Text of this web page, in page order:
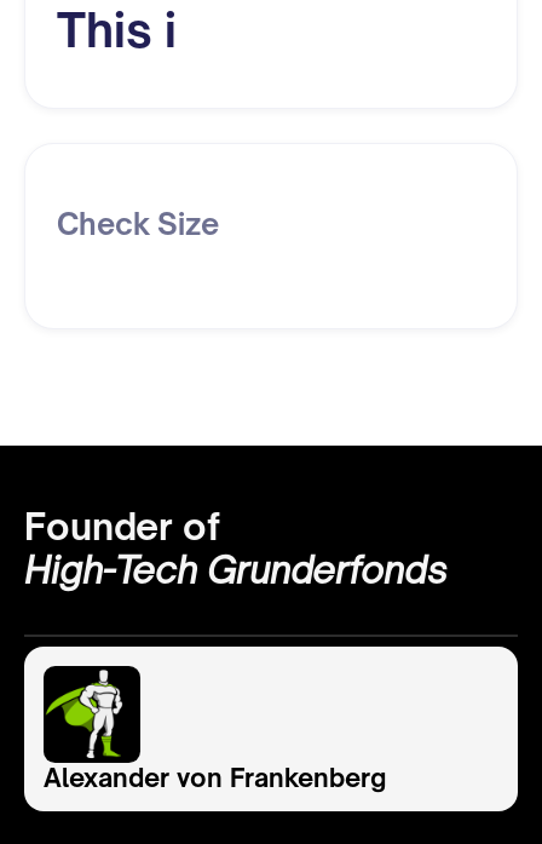
This i
Check Size
Founder of
High-Tech Grunderfonds
Alexander von Frankenberg